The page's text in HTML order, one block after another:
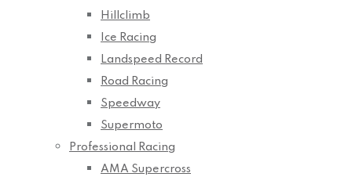
Hillclimb
Ice Racing
Landspeed Record
Road Racing
Speedway
Supermoto
Professional Racing
AMA Supercross